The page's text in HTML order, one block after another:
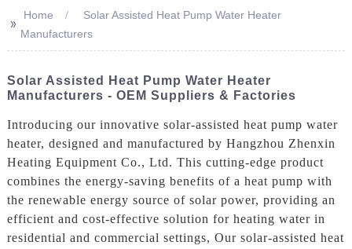
>> Home
Solar Assisted Heat Pump Water Heater
Manufacturers
Solar Assisted Heat Pump Water Heater
Manufacturers - OEM Suppliers & Factories
Introducing our innovative solar-assisted heat pump water
heater, designed and manufactured by Hangzhou Zhenxin
Heating Equipment Co., Ltd. This cutting-edge product
combines the energy-saving benefits of a heat pump with
the renewable energy source of solar power, providing an
efficient and cost-effective solution for heating water in
residential and commercial settings, Our solar-assisted heat